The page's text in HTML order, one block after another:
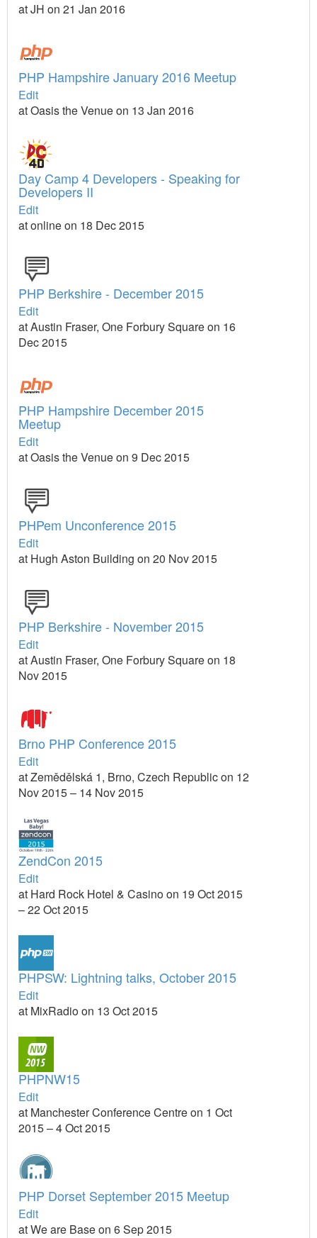
at JH on 21 Jan 2016
PHP Hampshire January 2016 Meetup
Edit
at Oasis the Venue on 13 Jan 2016
Day Camp 4 Developers - Speaking for
Developers II
Edit
at online on 18 Dec 2015
PHP Berkshire - December 2015
Edit
at Austin Fraser, One Forbury Square on 16
Dec 2015
PHP Hampshire December 2015
Meetup
Edit
at Oasis the Venue on 9 Dec 2015
PHPem Unconference 2015
Edit
at Hugh Aston Building on 20 Nov 2015
PHP Berkshire - November 2015
Edit
at Austin Fraser, One Forbury Square on 18
Nov 2015
Brno PHP Conference 2015
Edit
at Zemědělská 1, Brno, Czech Republic on 12
Nov 2015 – 14 Nov 2015
ZendCon 2015
Edit
at Hard Rock Hotel & Casino on 19 Oct 2015
– 22 Oct 2015
PHPSW: Lightning talks, October 2015
Edit
at MixRadio on 13 Oct 2015
PHPNW15
Edit
at Manchester Conference Centre on 1 Oct
2015 – 4 Oct 2015
PHP Dorset September 2015 Meetup
Edit
at We are Base on 6 Sep 2015